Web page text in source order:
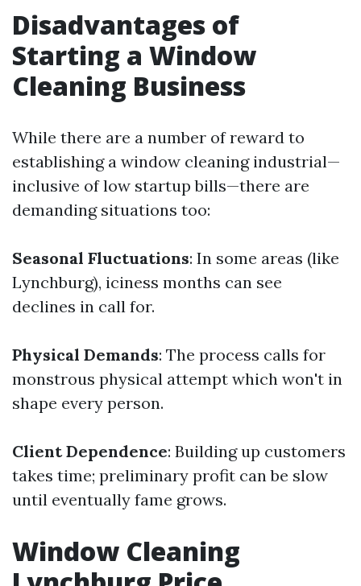
Disadvantages of
Starting a Window
Cleaning Business
While there are a number of reward to
establishing a window cleaning industrial—
inclusive of low startup bills—there are
demanding situations too:
Seasonal Fluctuations: In some areas (like
Lynchburg), iciness months can see
declines in call for.
Physical Demands: The process calls for
monstrous physical attempt which won't in
shape every person.
Client Dependence: Building up customers
takes time; preliminary profit can be slow
until eventually fame grows.
Window Cleaning